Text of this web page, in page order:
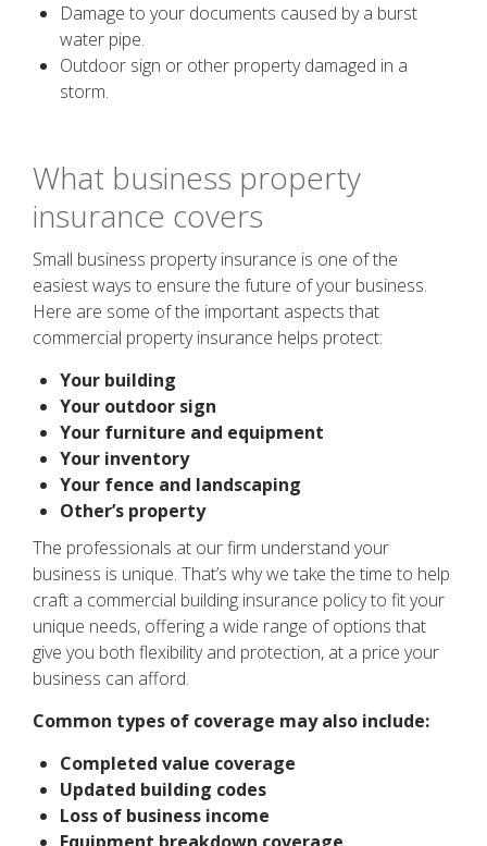
Damage to your documents caused by a burst
water pipe.
Outdoor sign or other property damaged in a
storm.
What business property
insurance covers
Small business property insurance is one of the
easiest ways to ensure the future of your business.
Here are some of the important aspects that
commercial property insurance helps protect:
Your building
Your outdoor sign
Your furniture and equipment
Your inventory
Your fence and landscaping
Other’s property
The professionals at our firm understand your
business is unique. That’s why we take the time to help
craft a commercial building insurance policy to fit your
unique needs, offering a wide range of options that
give you both flexibility and protection, at a price your
business can afford.
Common types of coverage may also include:
Completed value coverage
Updated building codes
Loss of business income